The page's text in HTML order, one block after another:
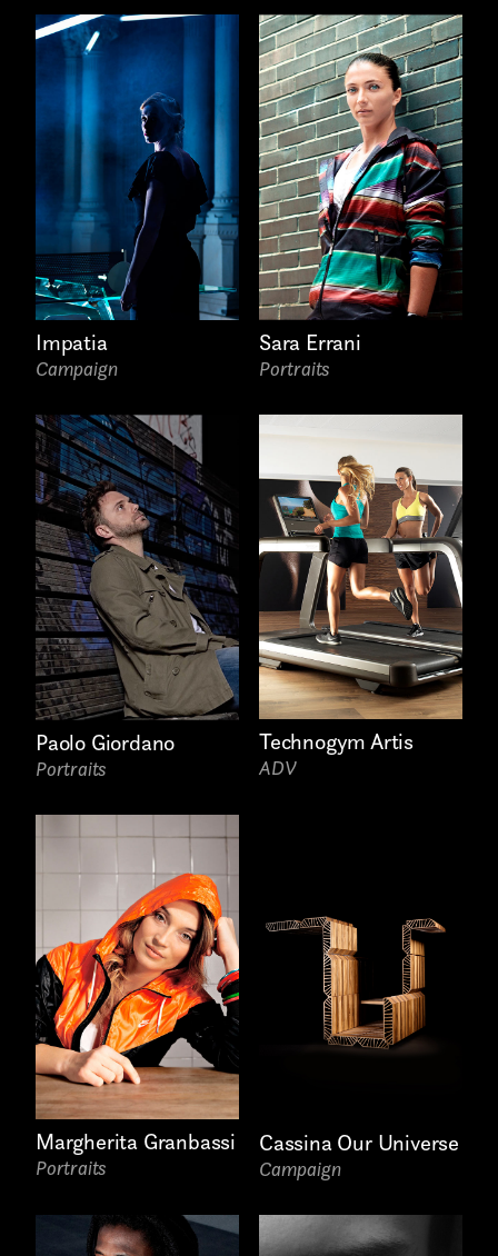
Impatia
Campaign
Sara Errani
Portraits
Paolo Giordano
Portraits
Technogym Artis
ADV
Margherita Granbassi
Portraits
Cassina Our Universe
Campaign
Submit
I have read the privacy policy and give consent to
receive further communications
Last name*
Email*
Phone*
Links
Write to us why you are
interested in a collaboration
max. 1000 characters